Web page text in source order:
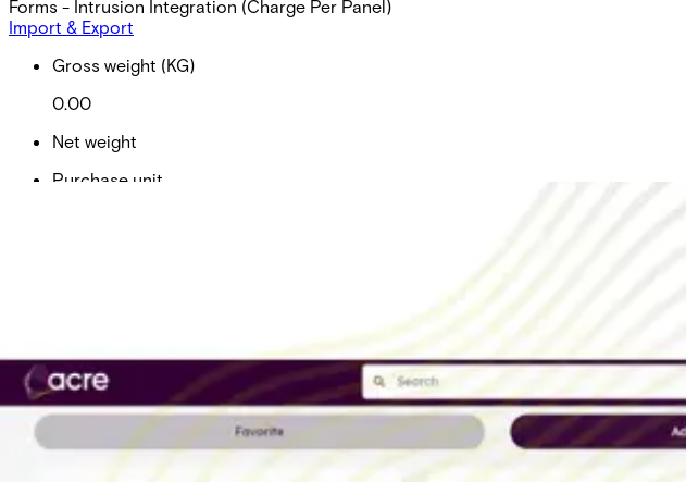
Forms - Intrusion Integration (Charge Per Panel)
Import & Export
Gross weight (KG)
0.00
Net weight
Purchase unit
ECCN
Country of origin